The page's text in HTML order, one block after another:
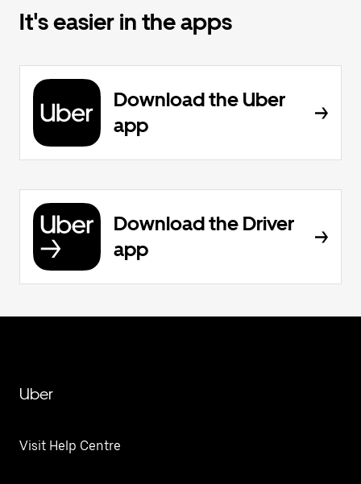
It's easier in the apps
Download the Uber
app
Download the Driver
app
Uber
Visit Help Centre